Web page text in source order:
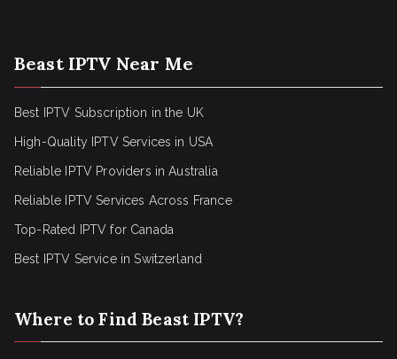
Beast IPTV Near Me
Best IPTV Subscription in the UK
High-Quality IPTV Services in USA
Reliable IPTV Providers in Australia
Reliable IPTV Services Across France
Top-Rated IPTV for Canada
Best IPTV Service in Switzerland
Where to Find Beast IPTV?